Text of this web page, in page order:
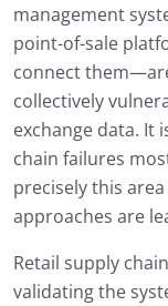
management
point-of-sale
connect
collectively
exchange data. It
chain failures
precisely this
approaches are
Retail supply
validating the